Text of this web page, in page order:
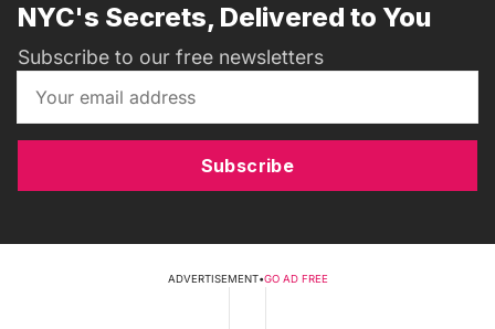
NYC's Secrets, Delivered to You
Subscribe to our free newsletters
Subscribe
ADVERTISEMENT•GO AD FREE